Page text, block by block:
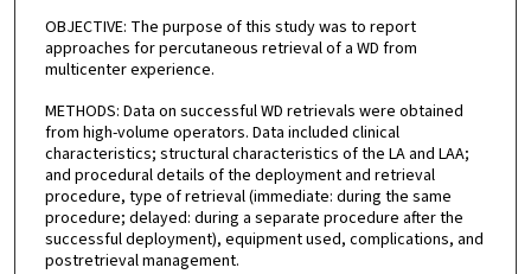
OBJECTIVE: The purpose of this study was to report
approaches for percutaneous retrieval of a WD from
multicenter experience.
METHODS: Data on successful WD retrievals were obtained
from high-volume operators. Data included clinical
characteristics; structural characteristics of the LA and LAA;
and procedural details of the deployment and retrieval
procedure, type of retrieval (immediate: during the same
procedure; delayed: during a separate procedure after the
successful deployment), equipment used, complications, and
postretrieval management.